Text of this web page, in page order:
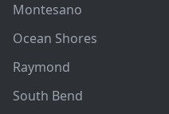
Montesano
Ocean Shores
Raymond
South Bend